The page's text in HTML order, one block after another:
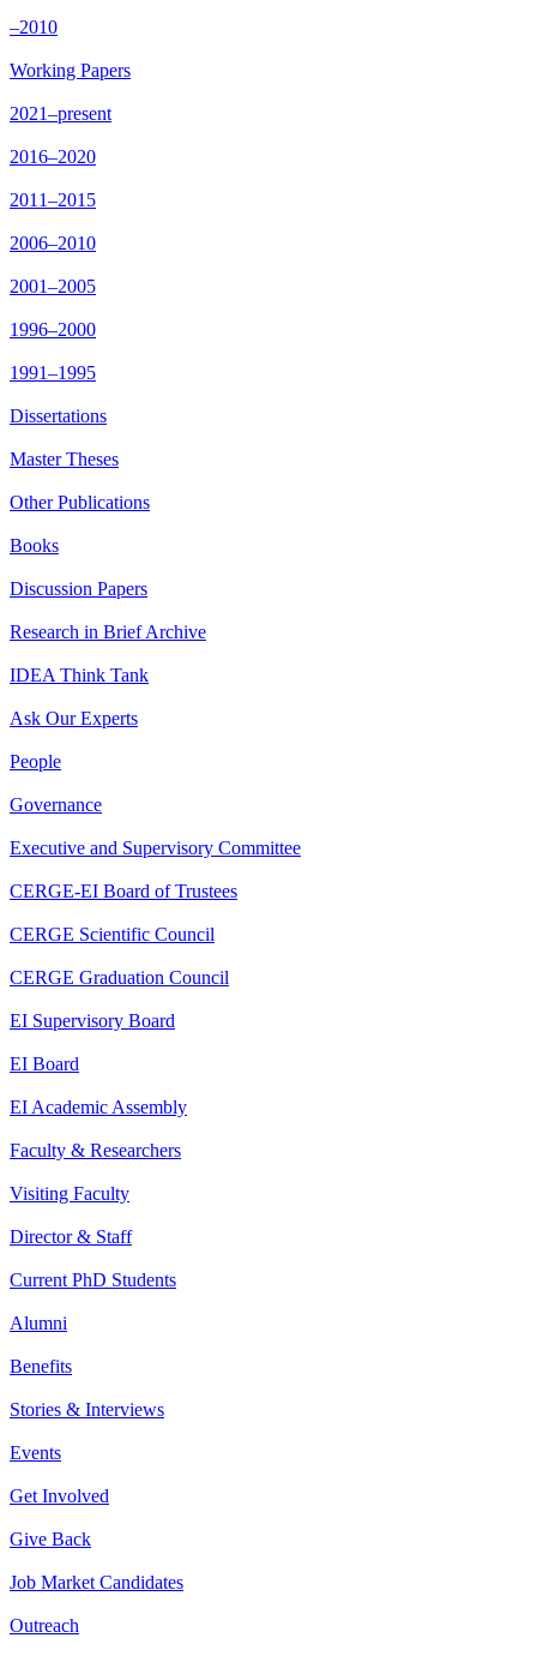
–2010
Working Papers
2021–present
2016–2020
2011–2015
2006–2010
2001–2005
1996–2000
1991–1995
Dissertations
Master Theses
Other Publications
Books
Discussion Papers
Research in Brief Archive
IDEA Think Tank
Ask Our Experts
People
Governance
Executive and Supervisory Committee
CERGE-EI Board of Trustees
CERGE Scientific Council
CERGE Graduation Council
EI Supervisory Board
EI Board
EI Academic Assembly
Faculty & Researchers
Visiting Faculty
Director & Staff
Current PhD Students
Alumni
Benefits
Stories & Interviews
Events
Get Involved
Give Back
Job Market Candidates
Outreach